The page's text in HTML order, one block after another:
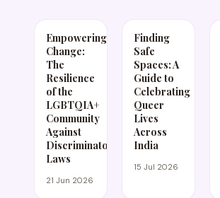
Empowering
Change:
The
Resilience
of the
LGBTQIA+
Community
Against
Discriminatory
Laws
21 Jun 2026
Finding
Safe
Spaces: A
Guide to
Celebrating
Queer
Lives
Across
India
15 Jul 2026